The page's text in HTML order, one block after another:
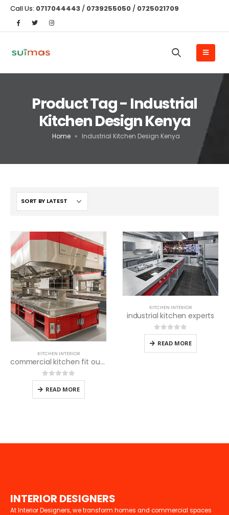
Call Us: 0717044443 / 0739255050 / 0725021709
Product Tag - Industrial
Kitchen Design Kenya
Home » Industrial Kitchen Design Kenya
KITCHEN INTERIOR
commercial kitchen fit out experts
0out of 5
READ MORE
KITCHEN INTERIOR
industrial kitchen experts
0out of 5
READ MORE
INTERIOR DESIGNERS
At Interior Designers, we transform homes and commercial spaces